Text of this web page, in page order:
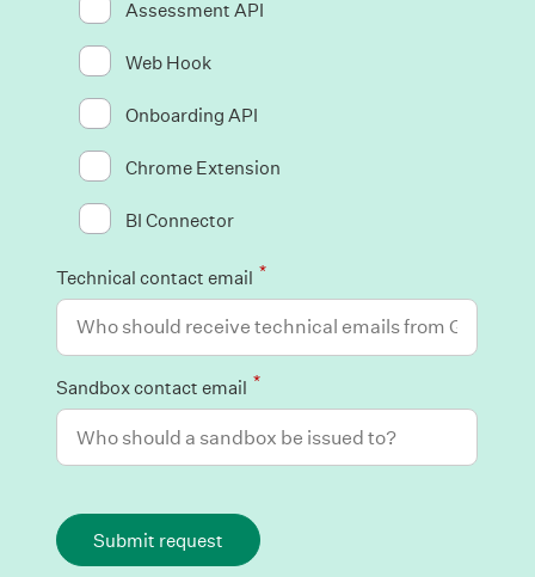
Assessment API
Web Hook
Onboarding API
Chrome Extension
BI Connector
*
Technical contact email
*
Sandbox contact email
Submit request